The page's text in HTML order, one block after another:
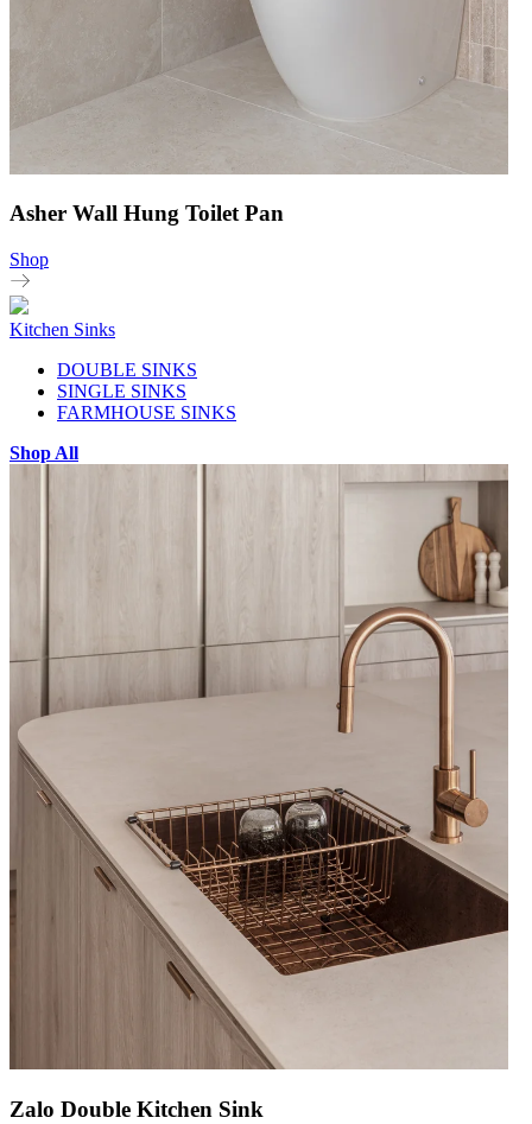
Asher Wall Hung Toilet Pan
Shop
Kitchen Sinks
DOUBLE SINKS
SINGLE SINKS
FARMHOUSE SINKS
Shop All
Zalo Double Kitchen Sink